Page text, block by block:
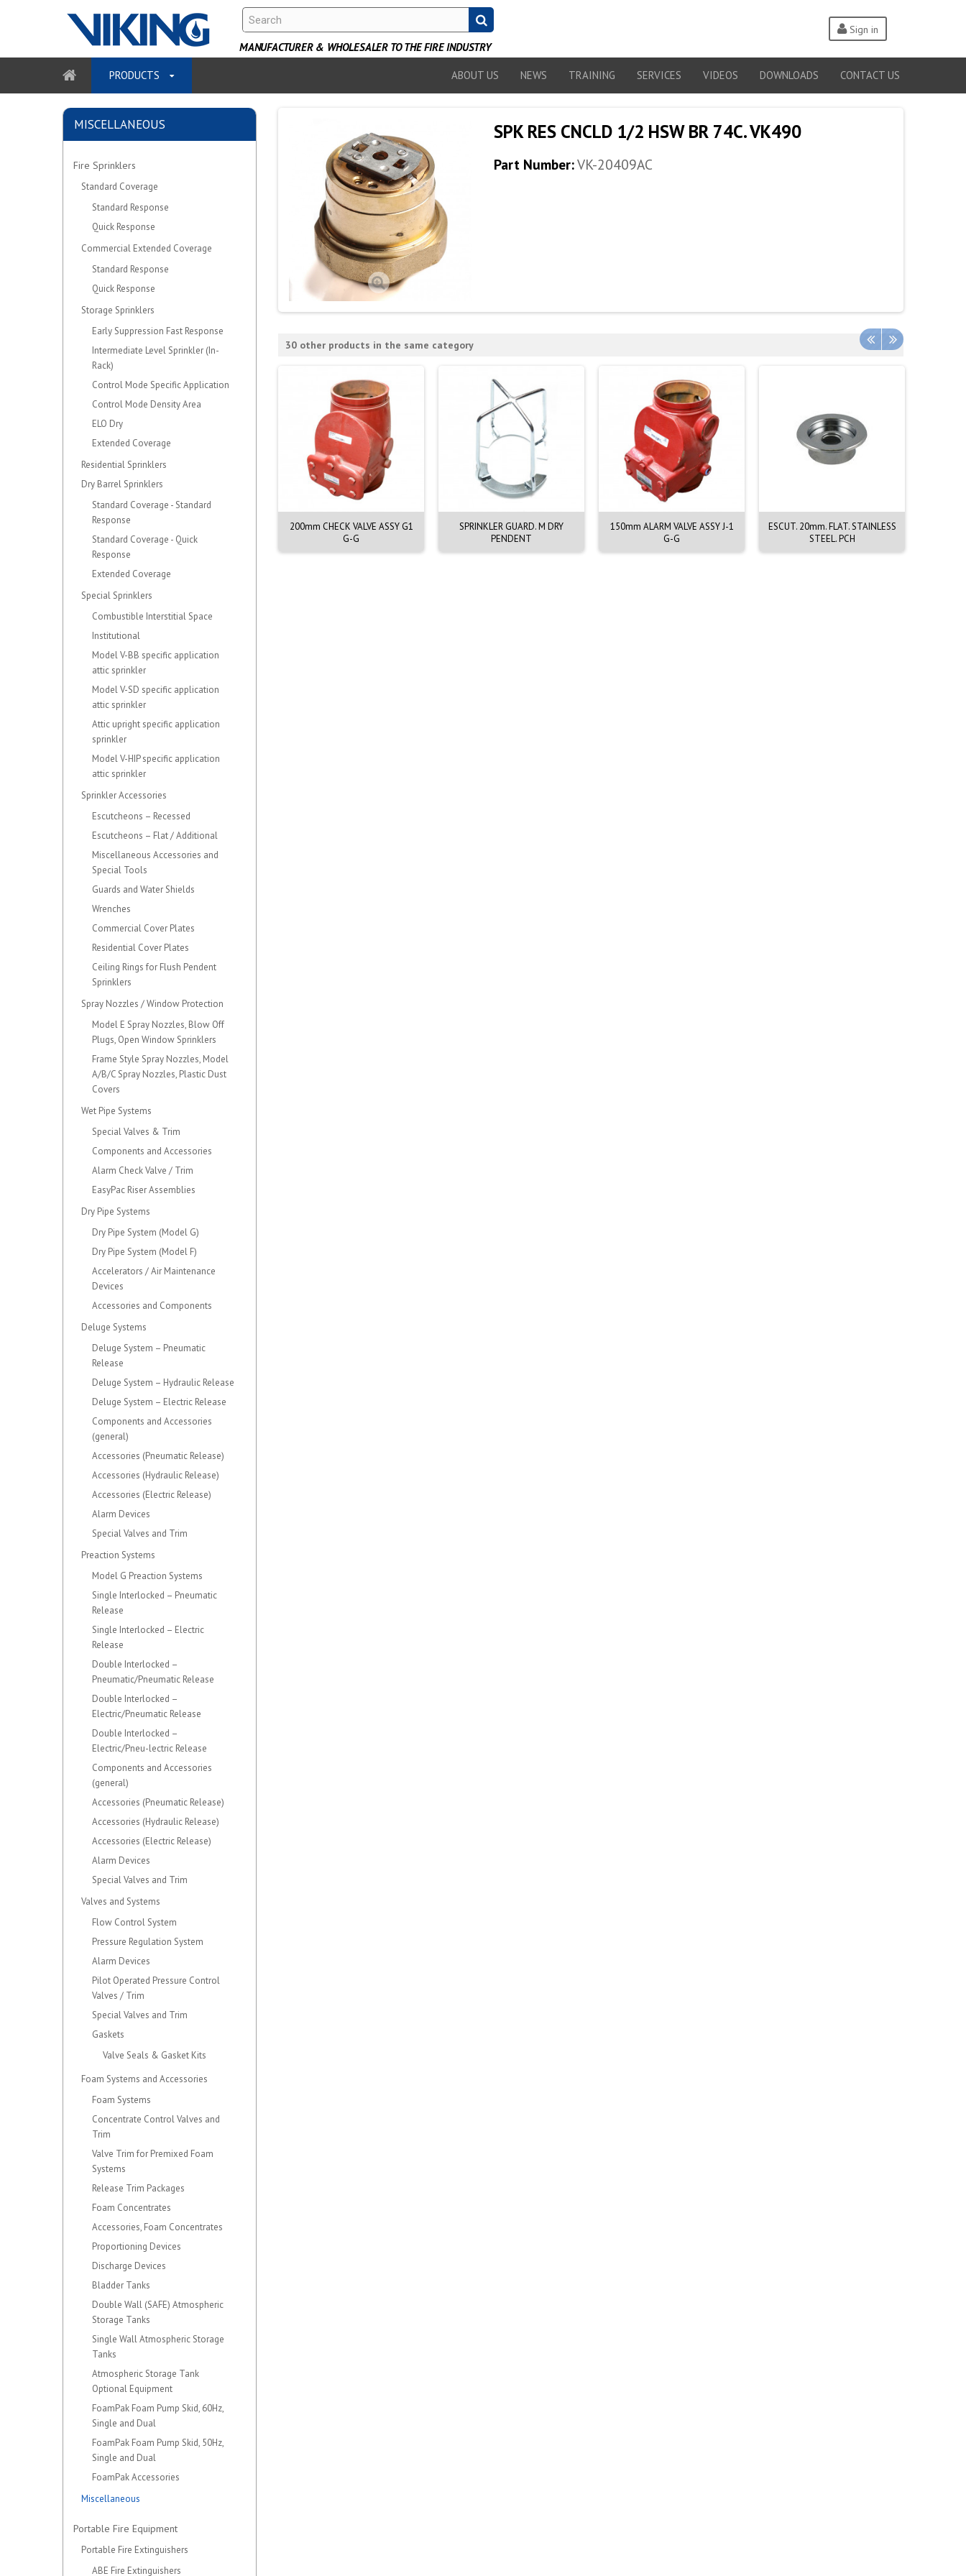
Sign in
MANUFACTURER & WHOLESALER TO THE FIRE INDUSTRY
PRODUCTS ABOUT US NEWS TRAINING SERVICES VIDEOS DOWNLOADS CONTACT US
MISCELLANEOUS
Fire Sprinklers
Standard Coverage
Standard Response
Quick Response
Commercial Extended Coverage
Standard Response
Quick Response
Storage Sprinklers
Early Suppression Fast Response
Intermediate Level Sprinkler (In-
Rack)
Control Mode Specific Application
Control Mode Density Area
ELO Dry
Extended Coverage
Residential Sprinklers
Dry Barrel Sprinklers
Standard Coverage - Standard
Response
Standard Coverage - Quick
Response
Extended Coverage
Special Sprinklers
Combustible Interstitial Space
Institutional
Model V-BB specific application
attic sprinkler
Model V-SD specific application
attic sprinkler
Attic upright specific application
sprinkler
Model V-HIP specific application
attic sprinkler
Sprinkler Accessories
Escutcheons – Recessed
Escutcheons – Flat / Additional
Miscellaneous Accessories and
Special Tools
Guards and Water Shields
Wrenches
Commercial Cover Plates
Residential Cover Plates
Ceiling Rings for Flush Pendent
Sprinklers
Spray Nozzles / Window Protection
Model E Spray Nozzles, Blow Off
Plugs, Open Window Sprinklers
Frame Style Spray Nozzles, Model
A/B/C Spray Nozzles, Plastic Dust
Covers
Wet Pipe Systems
Special Valves & Trim
Components and Accessories
Alarm Check Valve / Trim
EasyPac Riser Assemblies
Dry Pipe Systems
Dry Pipe System (Model G)
Dry Pipe System (Model F)
Accelerators / Air Maintenance
Devices
Accessories and Components
Deluge Systems
Deluge System – Pneumatic
Release
Deluge System – Hydraulic Release
Deluge System – Electric Release
Components and Accessories
(general)
Accessories (Pneumatic Release)
Accessories (Hydraulic Release)
Accessories (Electric Release)
Alarm Devices
Special Valves and Trim
Preaction Systems
Model G Preaction Systems
Single Interlocked – Pneumatic
Release
Single Interlocked – Electric
Release
Double Interlocked –
Pneumatic/Pneumatic Release
Double Interlocked –
Electric/Pneumatic Release
Double Interlocked –
Electric/Pneu-lectric Release
Components and Accessories
(general)
Accessories (Pneumatic Release)
Accessories (Hydraulic Release)
Accessories (Electric Release)
Alarm Devices
Special Valves and Trim
Valves and Systems
Flow Control System
Pressure Regulation System
Alarm Devices
Pilot Operated Pressure Control
Valves / Trim
Special Valves and Trim
Gaskets
Valve Seals & Gasket Kits
Foam Systems and Accessories
Foam Systems
Concentrate Control Valves and
Trim
Valve Trim for Premixed Foam
Systems
Release Trim Packages
Foam Concentrates
Accessories, Foam Concentrates
Proportioning Devices
Discharge Devices
Bladder Tanks
Double Wall (SAFE) Atmospheric
Storage Tanks
Single Wall Atmospheric Storage
Tanks
Atmospheric Storage Tank
Optional Equipment
FoamPak Foam Pump Skid, 60Hz,
Single and Dual
FoamPak Foam Pump Skid, 50Hz,
Single and Dual
FoamPak Accessories
Miscellaneous
Portable Fire Equipment
Portable Fire Extinguishers
ABE Fire Extinguishers
SPK RES CNCLD 1/2 HSW BR 74C. VK490
Part Number:VK-20409AC
30 other products in the same category
200mm CHECK VALVE ASSY G1
G-G
SPRINKLER GUARD. M DRY
PENDENT
150mm ALARM VALVE ASSY J-1
G-G
ESCUT. 20mm. FLAT. STAINLESS
STEEL. PCH